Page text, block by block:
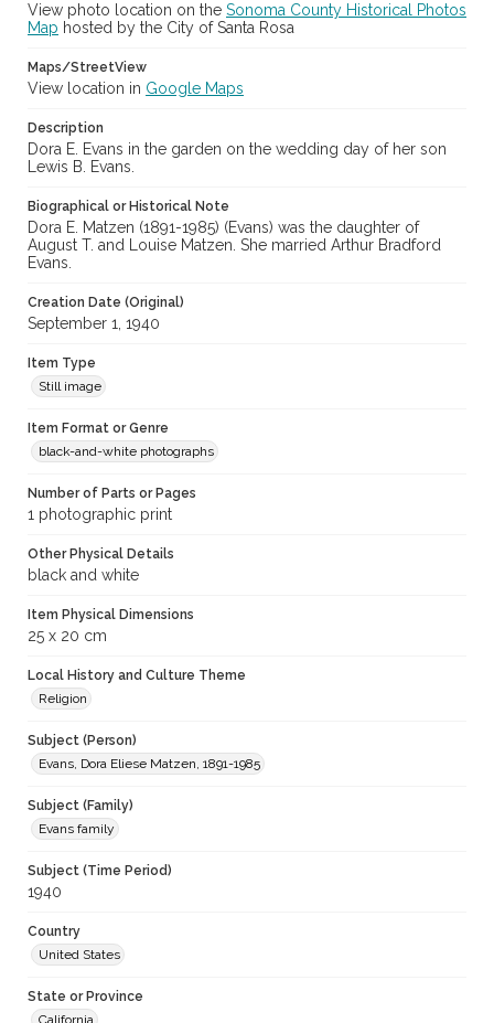
View photo location on the Sonoma County Historical Photos
Map hosted by the City of Santa Rosa
Maps/StreetView
View location in Google Maps
Description
Dora E. Evans in the garden on the wedding day of her son
Lewis B. Evans.
Biographical or Historical Note
Dora E. Matzen (1891-1985) (Evans) was the daughter of
August T. and Louise Matzen. She married Arthur Bradford
Evans.
Creation Date (Original)
September 1, 1940
Item Type
Still image
Item Format or Genre
black-and-white photographs
Number of Parts or Pages
1 photographic print
Other Physical Details
black and white
Item Physical Dimensions
25 x 20 cm
Local History and Culture Theme
Religion
Subject (Person)
Evans, Dora Eliese Matzen, 1891-1985
Subject (Family)
Evans family
Subject (Time Period)
1940
Country
United States
State or Province
California